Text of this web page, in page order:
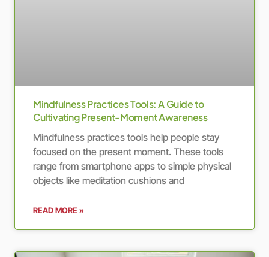
Mindfulness Practices Tools: A Guide to
Cultivating Present-Moment Awareness
Mindfulness practices tools help people stay
focused on the present moment. These tools
range from smartphone apps to simple physical
objects like meditation cushions and
READ MORE »